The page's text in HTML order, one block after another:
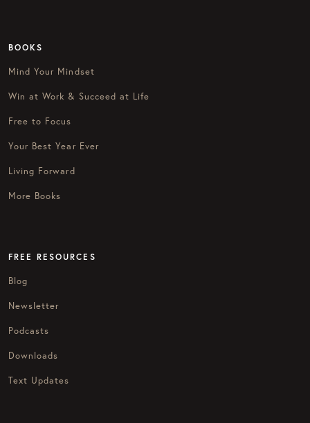
BOOKS
Mind Your Mindset
Win at Work & Succeed at Life
Free to Focus
Your Best Year Ever
Living Forward
More Books
FREE RESOURCES
Blog
Newsletter
Podcasts
Downloads
Text Updates